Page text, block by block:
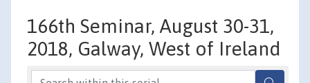
166th Seminar, August 30-31,
2018, Galway, West of Ireland